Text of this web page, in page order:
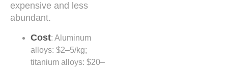
expensive and less
abundant.
Cost: Aluminum
alloys: $2–5/kg;
titanium alloys: $20–